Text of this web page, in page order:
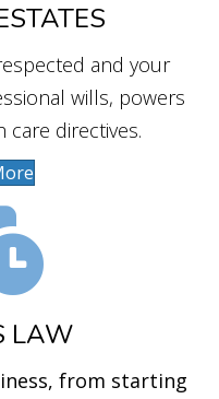
and your
wills, powers
directives.
LAW
from starting